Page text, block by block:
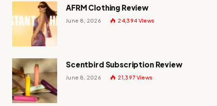
AFRM Clothing Review
June 8, 2026 24,394 Views
Scentbird Subscription Review
June 8, 2026 21,397 Views